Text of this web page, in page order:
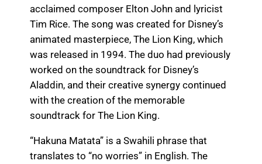
acclaimed composer Elton John and lyricist
Tim Rice. The song was created for Disney’s
animated masterpiece, The Lion King, which
was released in 1994. The duo had previously
worked on the soundtrack for Disney’s
Aladdin, and their creative synergy continued
with the creation of the memorable
soundtrack for The Lion King.
“Hakuna Matata” is a Swahili phrase that
translates to “no worries” in English. The